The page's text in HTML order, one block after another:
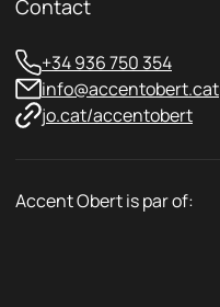
Contact
+34 936 750 354
info@accentobert.cat
jo.cat/accentobert
Accent Obert is par of: